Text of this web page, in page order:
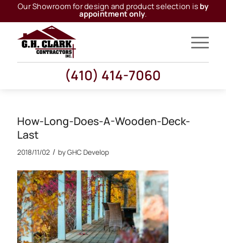
Our Showroom for design and product selection isby
appointment only.
(410) 414-7060
How-Long-Does-A-Wooden-Deck-
Last
2018/11/02 / byGHC Develop